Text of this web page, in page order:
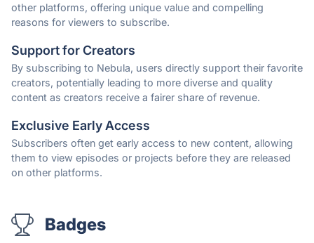
other platforms, offering unique value and compelling
reasons for viewers to subscribe.
Support for Creators
By subscribing to Nebula, users directly support their favorite
creators, potentially leading to more diverse and quality
content as creators receive a fairer share of revenue.
Exclusive Early Access
Subscribers often get early access to new content, allowing
them to view episodes or projects before they are released
on other platforms.
Badges